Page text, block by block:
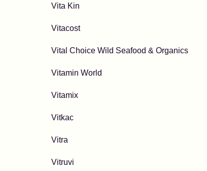
Vita Kin
Vitacost
Vital Choice Wild Seafood & Organics
Vitamin World
Vitamix
Vitkac
Vitra
Vitruvi